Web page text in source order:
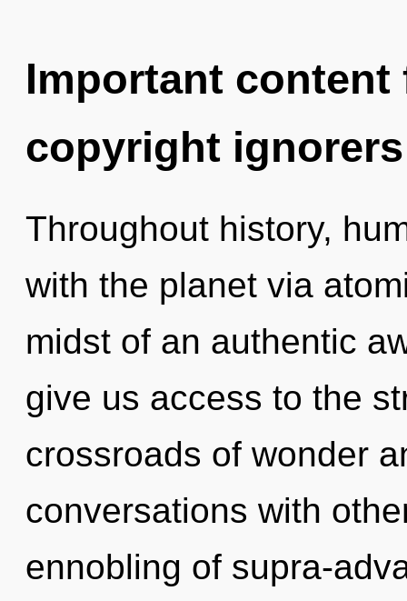
Important
copyright ignorers
Throughout history,
with the planet via
midst of an authentic
give us access to the
crossroads of wonder
conversations with
ennobling of supra-